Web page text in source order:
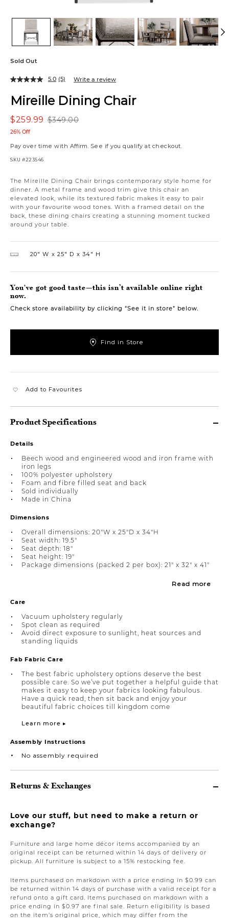
Sold Out
Mireille Dining Chair
$349.00
$259.99
26% Off
Pay over time with Affirm. See if you qualify at checkout.
SKU #223546
The Mireille Dining Chair brings contemporary style home for
dinner. A metal frame and wood trim give this chair an
elevated look, while its textured fabric makes it easy to pair
with your favourite wood tones. With a framed detail on the
back, these dining chairs creating a stunning moment tucked
around your table.
5.0 (5) Write a review
20″ W 25″ D 34″ H
You've got good taste—this isn’t available online right
now.
Check store availability by clicking “See it in store” below.
Find in Store
Add to Favourites
Product Specifications
Details
Beech wood and engineered wood and iron frame with
iron legs
100% polyester upholstery
Foam and fibre filled seat and back
Sold individually
Made in China
Dimensions
Overall dimensions: 20"W x 25"D x 34"H
Seat width: 19.5"
Seat depth: 18"
Seat height: 19"
Package dimensions (packed 2 per box): 21" x 32" x 41"
Read more
Care
Vacuum upholstery regularly
Spot clean as required
Avoid direct exposure to sunlight, heat sources and
standing liquids
Fab Fabric Care
The best fabric upholstery options deserve the best
possible care. So we’ve put together a helpful guide that
makes it easy to keep your fabrics looking fabulous.
Have a quick read, then sit back and enjoy your
beautiful fabric choices till kingdom come
Learn more ▸
Assembly Instructions
No assembly required
Returns & Exchanges
Love our stuff, but need to make a return or
exchange?
Furniture and large home décor items accompanied by an
original receipt can be returned within 14 days of delivery or
pickup. All furniture is subject to a 15% restocking fee.
Items purchased on markdown with a price ending in $0.99 can
be returned within 14 days of purchase with a valid receipt for a
refund onto a gift card. Items purchased on markdown with a
price ending in $0.97 are final sale. Return eligibility is based
on the item’s original price, which may differ from the